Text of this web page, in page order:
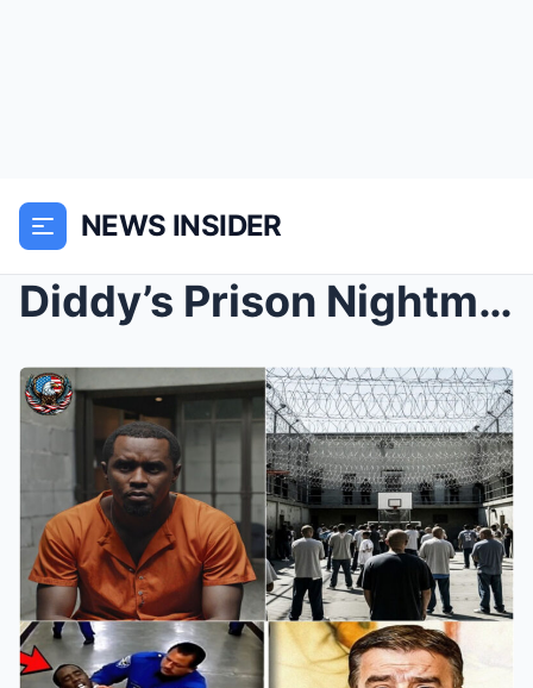
NEWS INSIDER
Diddy’s Prison Nightmare Deepens as Insiders Warn ...